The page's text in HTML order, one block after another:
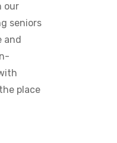
our
seniors
and
place